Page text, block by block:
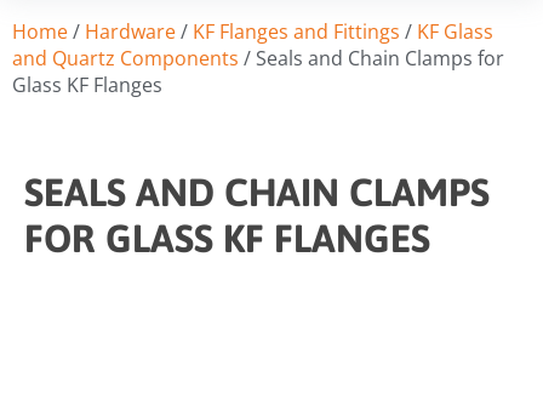
Home/ Hardware/ KF Flanges and Fittings / KF Glass
and Quartz Components / Seals and Chain Clamps for
Glass KF Flanges
SEALS AND CHAIN CLAMPS
FOR GLASS KF FLANGES